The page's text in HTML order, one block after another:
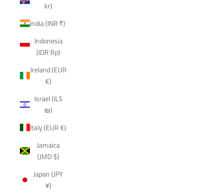
kr)
India (INR ₹)
Indonesia
(IDR Rp)
Ireland (EUR
€)
Israel (ILS
₪)
Italy (EUR €)
Jamaica
(JMD $)
Japan (JPY
¥)